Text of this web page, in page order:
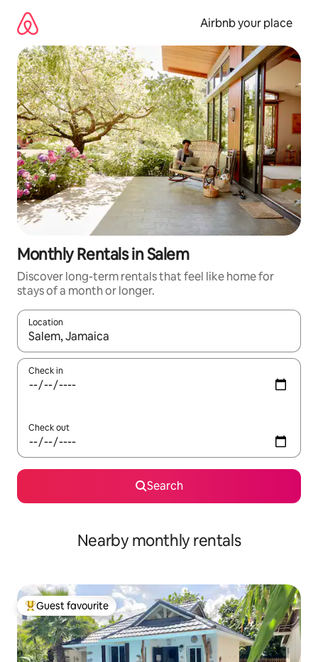
content
Airbnb your place
Monthly Rentals in Salem
Discover long-term rentals that feel like home for
stays of a month or longer.
Location
When results are available, navigate with the up and down
Check in
Check out
Search
Nearby monthly rentals
Top guest favourite
Guest favourite